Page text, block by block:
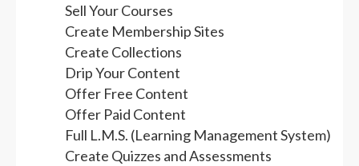
Sell Your Courses
Create Membership Sites
Create Collections
Drip Your Content
Offer Free Content
Offer Paid Content
Full L.M.S. (Learning Management System)
Create Quizzes and Assessments